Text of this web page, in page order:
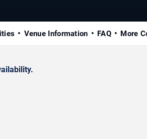
Venue Information FAQ More